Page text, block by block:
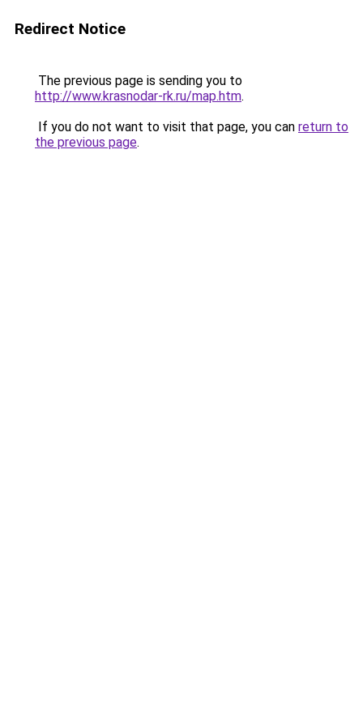
Redirect Notice
The previous page is sending you to
http://www.krasnodar-rk.ru/map.htm.
If you do not want to visit that page, you can return to
the previous page.